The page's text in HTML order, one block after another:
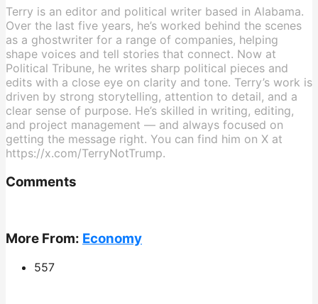
Terry is an editor and political writer based in Alabama.
Over the last five years, he’s worked behind the scenes
as a ghostwriter for a range of companies, helping
shape voices and tell stories that connect. Now at
Political Tribune, he writes sharp political pieces and
edits with a close eye on clarity and tone. Terry’s work is
driven by strong storytelling, attention to detail, and a
clear sense of purpose. He’s skilled in writing, editing,
and project management — and always focused on
getting the message right. You can find him on X at
https://x.com/TerryNotTrump.
Comments
More From: Economy
557